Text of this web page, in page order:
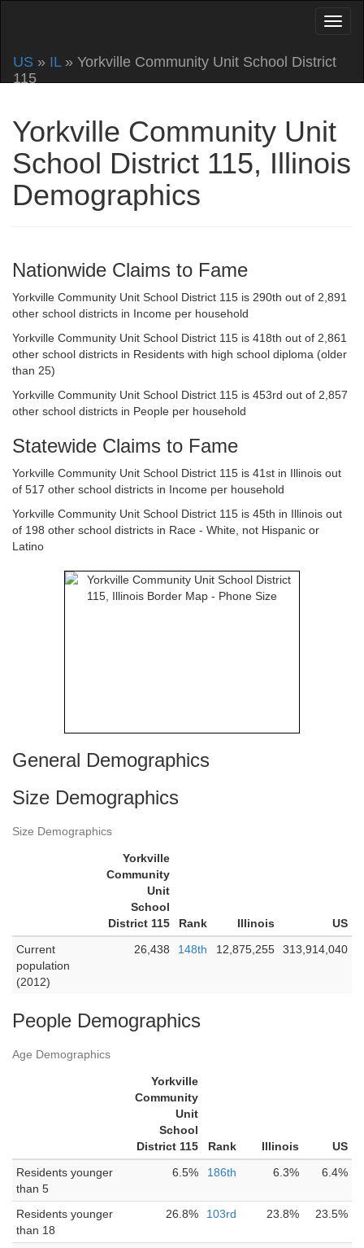
US » IL» Yorkville Community Unit School District
115
Yorkville Community Unit
School District 115, Illinois
Demographics
Nationwide Claims to Fame
Yorkville Community Unit School District 115 is 290th out of 2,891
other school districts in Income per household
Yorkville Community Unit School District 115 is 418th out of 2,861
other school districts in Residents with high school diploma (older
than 25)
Yorkville Community Unit School District 115 is 453rd out of 2,857
other school districts in People per household
Statewide Claims to Fame
Yorkville Community Unit School District 115 is 41st in Illinois out
of 517 other school districts in Income per household
Yorkville Community Unit School District 115 is 45th in Illinois out
of 198 other school districts in Race - White, not Hispanic or
Latino
General Demographics
Size Demographics
Size Demographics
Yorkville
Community
Unit
School
District 115
Rank Illinois
US
Current
population
(2012)
26,438 148th 12,875,255 313,914,040
People Demographics
Age Demographics
Yorkville
Community
Unit
School
District 115
Rank Illinois
US
Residents younger
than 5
6.5% 186th 6.3% 6.4%
Residents younger
than 18
26.8% 103rd 23.8% 23.5%